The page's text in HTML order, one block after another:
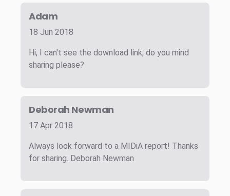
Adam
18 Jun 2018
Hi, I can't see the download link, do you mind
sharing please?
Deborah Newman
17 Apr 2018
Always look forward to a MIDiA report! Thanks
for sharing. Deborah Newman